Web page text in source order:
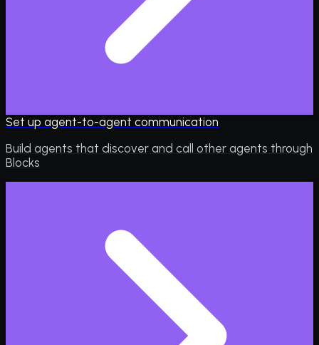
Set up agent-to-agent communication
Build agents that discover and call other agents through
Blocks